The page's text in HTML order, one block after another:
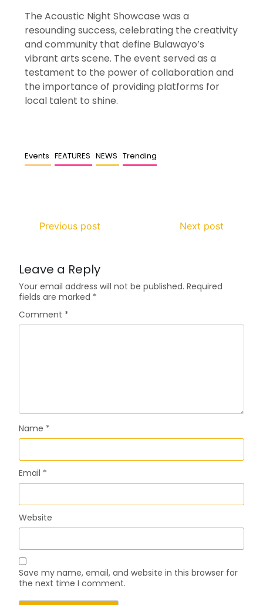
The Acoustic Night Showcase was a
resounding success, celebrating the creativity
and community that define Bulawayo’s
vibrant arts scene. The event served as a
testament to the power of collaboration and
the importance of providing platforms for
local talent to shine.
Events FEATURES NEWS Trending
Previous post Next post
Leave a Reply
Your email address will not be published. Required
fields are marked *
Comment *
Name *
Email *
Website
Save my name, email, and website in this browser for
the next time I comment.